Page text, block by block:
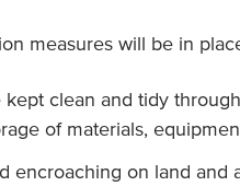
measures will be in
clean and tidy
of materials,
encroaching on land